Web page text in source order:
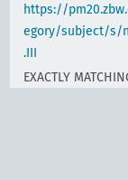
https://
egory/subject/s/
.III
EXACTLY